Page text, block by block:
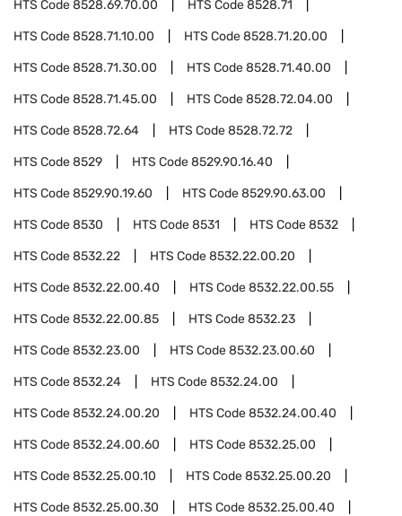
HTS Code8528.69.70.00 HTS Code8528.71
HTS Code8528.71.10.00 HTS Code8528.71.20.00
HTS Code8528.71.30.00 HTS Code8528.71.40.00
HTS Code8528.71.45.00 HTS Code8528.72.04.00
HTS Code8528.72.64 HTS Code8528.72.72
HTS Code8529 HTS Code8529.90.16.40
HTS Code8529.90.19.60 HTS Code8529.90.63.00
HTS Code8530 HTS Code8531 HTS Code8532
HTS Code8532.22 HTS Code8532.22.00.20
HTS Code8532.22.00.40 HTS Code8532.22.00.55
HTS Code8532.22.00.85 HTS Code8532.23
HTS Code8532.23.00 HTS Code8532.23.00.60
HTS Code8532.24 HTS Code8532.24.00
HTS Code8532.24.00.20 HTS Code8532.24.00.40
HTS Code8532.24.00.60 HTS Code8532.25.00
HTS Code8532.25.00.10 HTS Code8532.25.00.20
HTS Code8532.25.00.30 HTS Code8532.25.00.40